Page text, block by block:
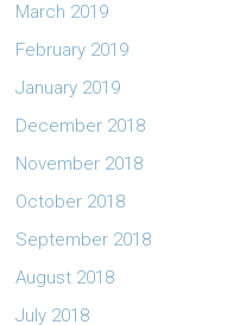
March 2019
February 2019
January 2019
December 2018
November 2018
October 2018
September 2018
August 2018
July 2018